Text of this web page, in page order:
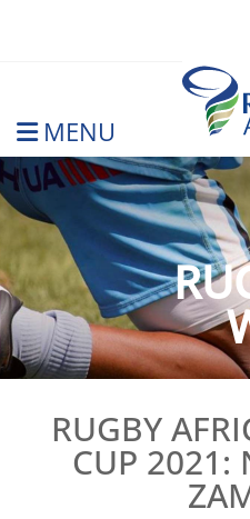
MENU
Rugby
RUGBY
CUP 2021: